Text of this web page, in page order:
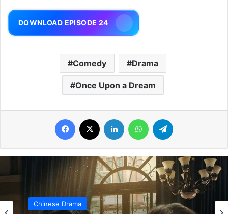
DOWNLOAD EPISODE 24
Comedy Drama
Once Upon a Dream
Facebook LinkedIn WhatsApp
Chinese Drama